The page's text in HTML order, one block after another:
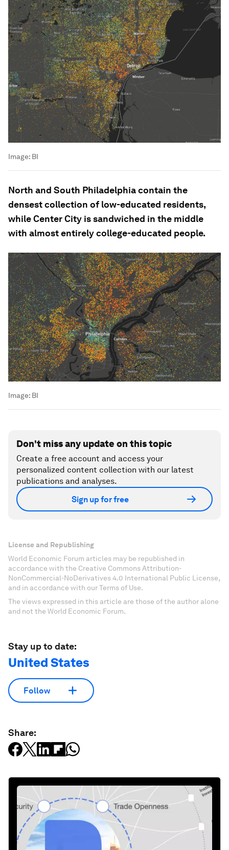
Image: BI
North and South Philadelphia contain the
densest collection of low-educated residents,
while Center City is sandwiched in the middle
with almost entirely college-educated people.
Image: BI
Don't miss any update on this topic
Create a free account and access your
personalized content collection with our latest
publications and analyses.
Sign up for free
License and Republishing
World Economic Forum articles may be republished in
accordance with the Creative Commons Attribution-
NonCommercial-NoDerivatives 4.0 International Public License,
and in accordance with our Terms of Use.
The views expressed in this article are those of the author alone
and not the World Economic Forum.
Stay up to date:
United States
Follow
Share: